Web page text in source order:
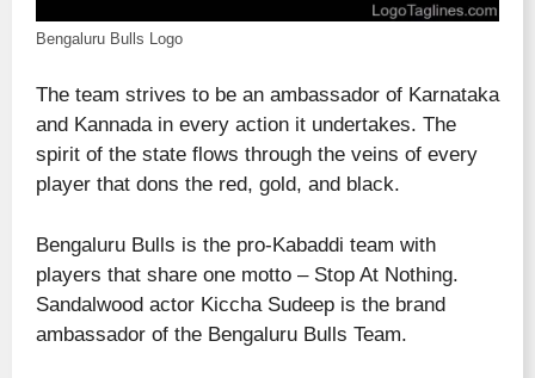
Bengaluru Bulls Logo
The team strives to be an ambassador of Karnataka
and Kannada in every action it undertakes. The
spirit of the state flows through the veins of every
player that dons the red, gold, and black.
Bengaluru Bulls is the pro-Kabaddi team with
players that share one motto – Stop At Nothing.
Sandalwood actor Kiccha Sudeep is the brand
ambassador of the Bengaluru Bulls Team.